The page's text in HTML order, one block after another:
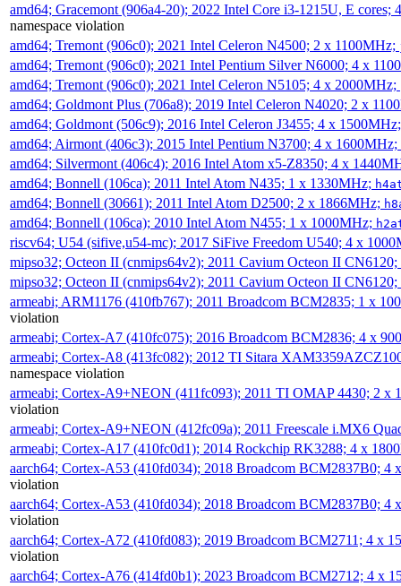
amd64; Gracemont (906a4-20); 2022 Intel Core i3-1215U, E
namespace violation
amd64; Tremont (906c0); 2021 Intel Celeron N4500; 2 x 1100MHz;
amd64; Tremont (906c0); 2021 Intel Pentium Silver N6000; 4 x
amd64; Tremont (906c0); 2021 Intel Celeron N5105; 4 x 2000MHz;
amd64; Goldmont Plus (706a8); 2019 Intel Celeron N4020; 2 x
amd64; Goldmont (506c9); 2016 Intel Celeron J3455; 4 x
amd64; Airmont (406c3); 2015 Intel Pentium N3700; 4 x 1600MHz;
amd64; Silvermont (406c4); 2016 Intel Atom x5-Z8350; 4 x
amd64; Bonnell (106ca); 2011 Intel Atom N435; 1 x 1330MHz;
amd64; Bonnell (30661); 2011 Intel Atom D2500; 2 x 1866MHz;
amd64; Bonnell (106ca); 2010 Intel Atom N455; 1 x 1000MHz;
riscv64; U54 (sifive,u54-mc); 2017 SiFive Freedom U540; 4 x
mipso32; Octeon II (cnmips64v2); 2011 Cavium Octeon II
mipso32; Octeon II (cnmips64v2); 2011 Cavium Octeon II
armeabi; ARM1176 (410fb767); 2011 Broadcom BCM2835; 1 x
violation
armeabi; Cortex-A7 (410fc075); 2016 Broadcom BCM2836; 4 x
armeabi; Cortex-A8 (413fc082); 2012 TI Sitara
namespace violation
armeabi; Cortex-A9+NEON (411fc093); 2011 TI OMAP 4430; 2 x
violation
armeabi; Cortex-A9+NEON (412fc09a); 2011 Freescale i.MX6
armeabi; Cortex-A17 (410fc0d1); 2014 Rockchip RK3288; 4 x
aarch64; Cortex-A53 (410fd034); 2018 Broadcom BCM2837B0; 4
violation
aarch64; Cortex-A53 (410fd034); 2018 Broadcom BCM2837B0; 4
violation
aarch64; Cortex-A72 (410fd083); 2019 Broadcom BCM2711; 4 x
violation
aarch64; Cortex-A76 (414fd0b1); 2023 Broadcom BCM2712; 4 x